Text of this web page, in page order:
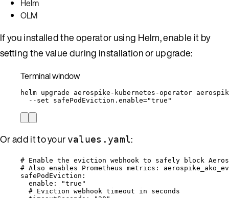
Helm
OLM
If you installed the operator using Helm, enable it by
setting the value during installation or upgrade:
Terminal window
helm upgrade aerospike-kubernetes-operator
--set
safePodEviction.enable="true "
Or add it to your values.yaml:
# Enable the eviction webhook to safely block
# Also enables Prometheus metrics:
safePodEviction :
enable : "true "
# Eviction webhook timeout in seconds